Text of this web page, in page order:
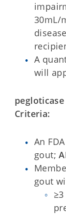
30mL/
A
will
Criteria:
An
gout;
gout